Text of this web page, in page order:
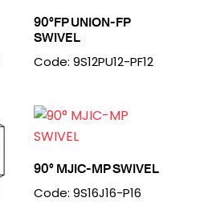
90°FP UNION-FP
SWIVEL
Code: 9S12PU12-PF12
90° MJIC-MP SWIVEL
Code: 9S16J16-P16